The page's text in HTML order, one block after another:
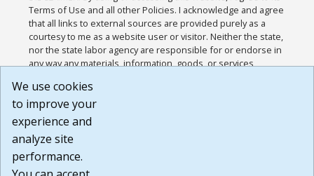
Terms of Use and all other Policies. I acknowledge and agree
that all links to external sources are provided purely as a
courtesy to me as a website user or visitor. Neither the state,
nor the state labor agency are responsible for or endorse in
any way any materials, information, goods, or services
or any other practices of such sites. I acknowledge and
agree that the Terms of Use and all other Policies for this
Website are available to me, and I have read the
Build: 185cbd2bac10e1bc83ab283352c24c0a9f3fd098 ,
1.131
We use cookies
to improve your
experience and
analyze site
performance.